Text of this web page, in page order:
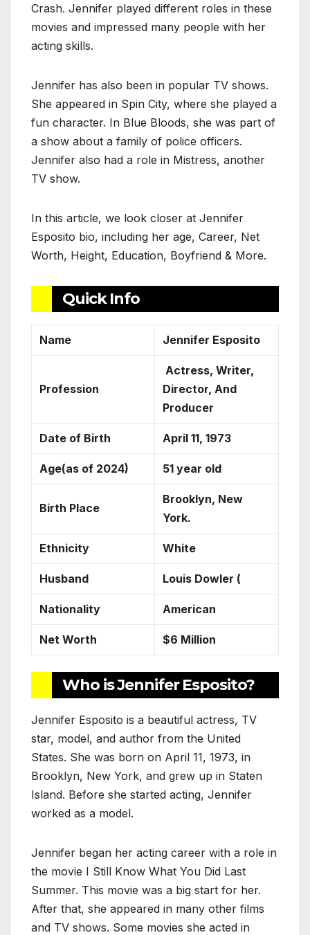
Crash. Jennifer played different roles in these
movies and impressed many people with her
acting skills.
Jennifer has also been in popular TV shows.
She appeared in Spin City, where she played a
fun character. In Blue Bloods, she was part of
a show about a family of police officers.
Jennifer also had a role in Mistress, another
TV show.
In this article, we look closer at Jennifer
Esposito bio, including her age, Career, Net
Worth, Height, Education, Boyfriend & More.
Quick Info
Name Jennifer Esposito
Profession
Actress, Writer,
Director, And
Producer
Date of Birth April 11, 1973
Age(as of 2024) 51 year old
Birth Place
Brooklyn, New
York.
Ethnicity White
Husband Louis Dowler (
Nationality American
Net Worth $6 Million
Who is Jennifer Esposito?
Jennifer Esposito is a beautiful actress, TV
star, model, and author from the United
States. She was born on April 11, 1973, in
Brooklyn, New York, and grew up in Staten
Island. Before she started acting, Jennifer
worked as a model.
Jennifer began her acting career with a role in
the movie I Still Know What You Did Last
Summer. This movie was a big start for her.
After that, she appeared in many other films
and TV shows. Some movies she acted in